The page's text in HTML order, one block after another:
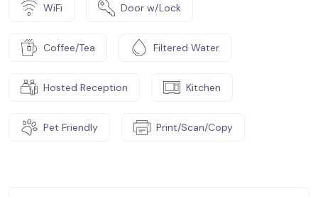
WiFi Door w/Lock
Coffee/Tea Filtered Water
Hosted Reception Kitchen
Pet Friendly Print/Scan/Copy